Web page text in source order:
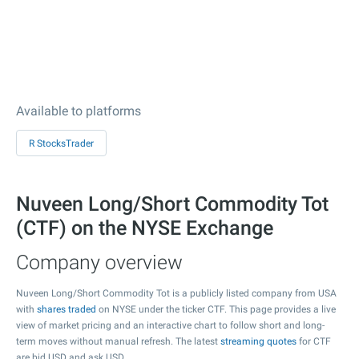
Available to platforms
R StocksTrader
Nuveen Long/Short Commodity Tot
(CTF) on the NYSE Exchange
Company overview
Nuveen Long/Short Commodity Tot is a publicly listed company from USA
with shares traded on NYSE under the ticker CTF. This page provides a live
view of market pricing and an interactive chart to follow short and long-
term moves without manual refresh. The latest streaming quotes for CTF